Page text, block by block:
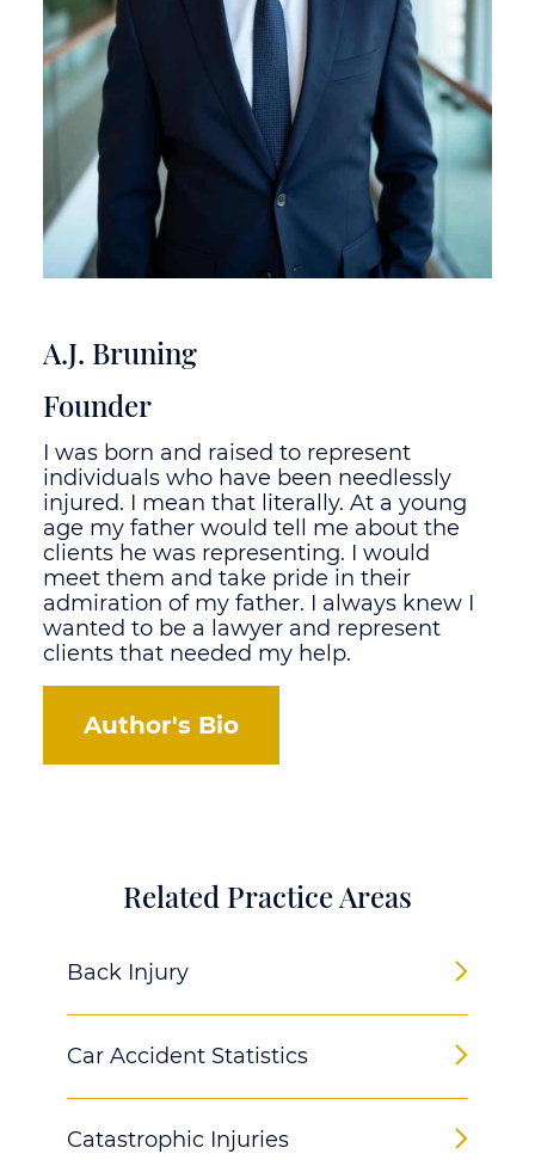
A.J. Bruning
Founder
I was born and raised to represent
individuals who have been needlessly
injured. I mean that literally. At a young
age my father would tell me about the
clients he was representing. I would
meet them and take pride in their
admiration of my father. I always knew I
wanted to be a lawyer and represent
clients that needed my help.
Author's Bio
Related Practice Areas
Back Injury
Car Accident Statistics
Catastrophic Injuries